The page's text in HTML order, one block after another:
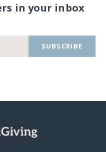
in your inbox
SUBSCRIBE